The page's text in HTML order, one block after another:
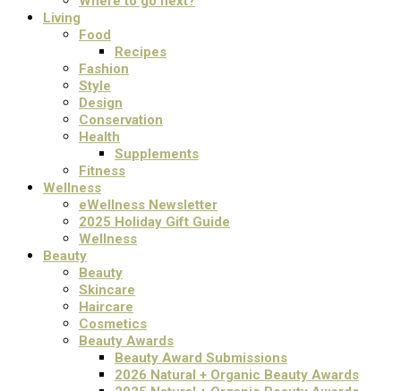
Living
Food
Recipes
Fashion
Style
Design
Conservation
Health
Supplements
Fitness
Wellness
eWellness Newsletter
2025 Holiday Gift Guide
Wellness
Beauty
Beauty
Skincare
Haircare
Cosmetics
Beauty Awards
Beauty Award Submissions
2026 Natural + Organic Beauty Awards